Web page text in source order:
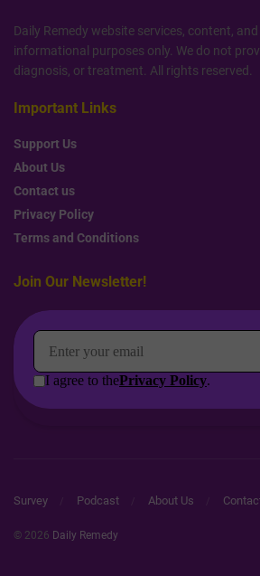
Daily Remedy website services, content,
informational purposes only. We do not
diagnosis, or treatment. All rights reserved.
Important Links
Support Us
About Us
Contact us
Privacy Policy
Terms and Conditions
Join Our Newsletter!
Survey Podcast About Us
© 2026 Daily Remedy